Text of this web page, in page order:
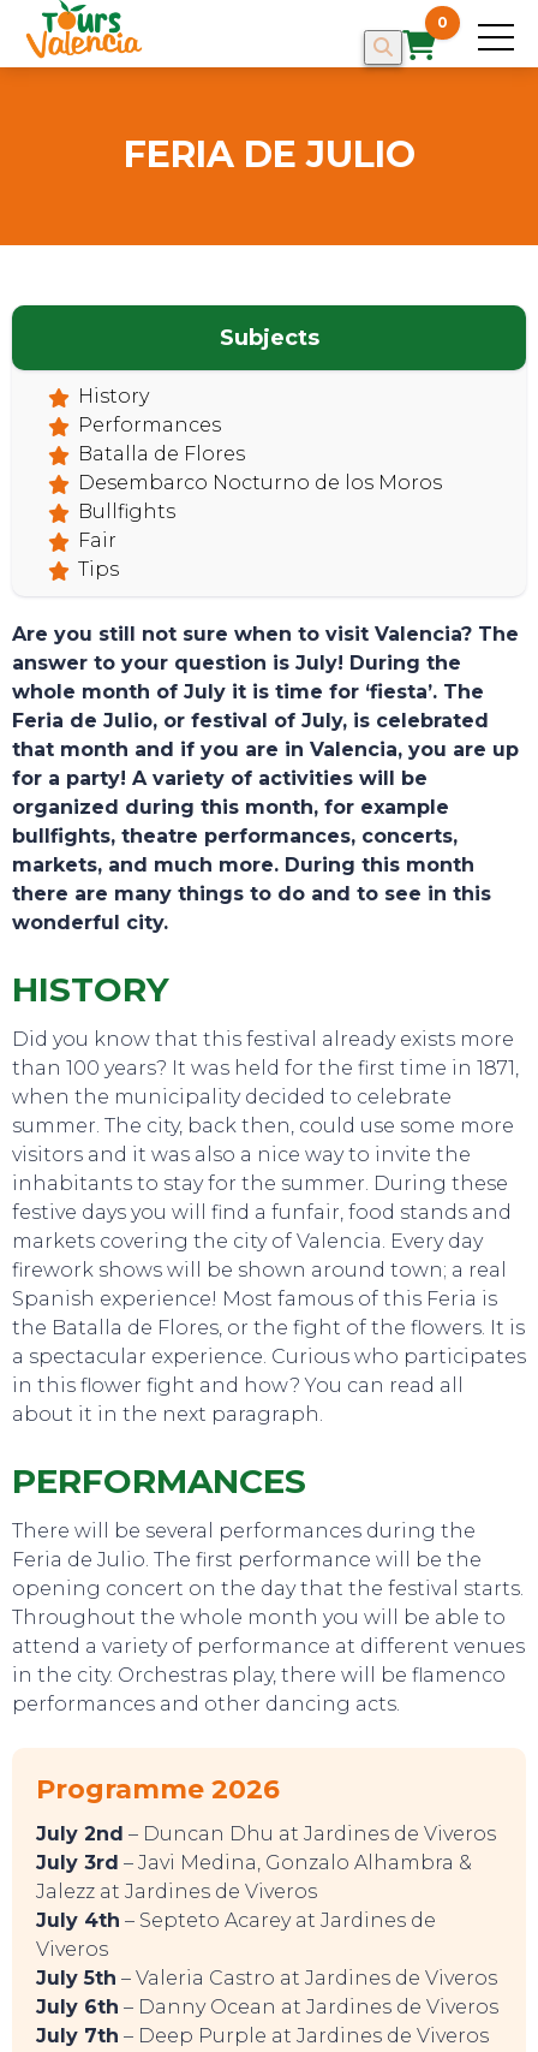
0
TOURS
SWEET DREAMS
FERIA DE JULIO
Subjects
History
Performances
Batalla de Flores
Desembarco Nocturno de los Moros
Bullfights
Fair
Tips
Are you still not sure when to visit Valencia? The
answer to your question is July! During the
whole month of July it is time for ‘fiesta’. The
Feria de Julio, or festival of July, is celebrated
that month and if you are in Valencia, you are up
for a party! A variety of activities will be
organized during this month, for example
bullfights, theatre performances, concerts,
markets, and much more. During this month
there are many things to do and to see in this
wonderful city.
HISTORY
Did you know that this festival already exists more
than 100 years? It was held for the first time in 1871,
when the municipality decided to celebrate
summer. The city, back then, could use some more
visitors and it was also a nice way to invite the
inhabitants to stay for the summer. During these
festive days you will find a funfair, food stands and
markets covering the city of Valencia. Every day
firework shows will be shown around town; a real
Spanish experience! Most famous of this Feria is
the Batalla de Flores, or the fight of the flowers. It is
a spectacular experience. Curious who participates
in this flower fight and how? You can read all
about it in the next paragraph.
PERFORMANCES
There will be several performances during the
Feria de Julio. The first performance will be the
opening concert on the day that the festival starts.
Throughout the whole month you will be able to
attend a variety of performance at different venues
in the city. Orchestras play, there will be flamenco
performances and other dancing acts.
Programme 2026
July 2nd – Duncan Dhu at Jardines de Viveros
July 3rd – Javi Medina, Gonzalo Alhambra &
Jalezz at Jardines de Viveros
July 4th – Septeto Acarey at Jardines de
Viveros
July 5th – Valeria Castro at Jardines de Viveros
July 6th – Danny Ocean at Jardines de Viveros
July 7th – Deep Purple at Jardines de Viveros